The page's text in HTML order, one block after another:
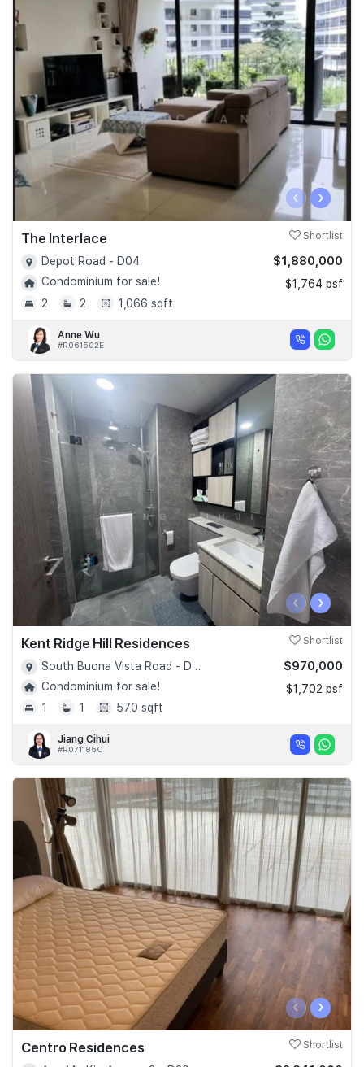
‹ ›
The Interlace Shortlist
Depot Road - D04
Condominium for sale!
2
2 1,066 sqft
$1,880,000
$1,764 psf
Anne Wu
#R061502E
‹ ›
Kent Ridge Hill Residences Shortlist
South Buona Vista Road - D05
Condominium for sale!
1
1 570 sqft
$970,000
$1,702 psf
Jiang Cihui
#R071185C
‹ ›
Centro Residences Shortlist